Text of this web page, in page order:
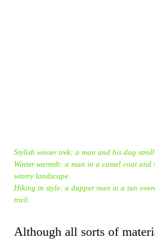
Stylish winter trek: a man and his dog
Winter warmth: a man in a camel coat
wintry landscape.
Hiking in style: a dapper man in a tan
trail.
Although all sorts of